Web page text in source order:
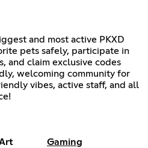
and most active PKXD
pets safely, participate in
and claim exclusive codes
welcoming community for
vibes, active staff, and all
Gaming